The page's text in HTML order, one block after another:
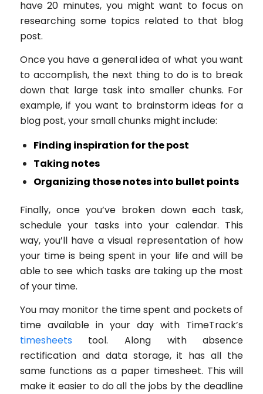
have 20 minutes, you might want to focus on
researching some topics related to that blog
post.
Once you have a general idea of what you want
to accomplish, the next thing to do is to break
down that large task into smaller chunks. For
example, if you want to brainstorm ideas for a
blog post, your small chunks might include:
Finding inspiration for the post
Taking notes
Organizing those notes into bullet points
Finally, once you’ve broken down each task,
schedule your tasks into your calendar. This
way, you’ll have a visual representation of how
your time is being spent in your life and will be
able to see which tasks are taking up the most
of your time.
You may monitor the time spent and pockets of
time available in your day with TimeTrack’s
timesheetstool. Along with absence
rectification and data storage, it has all the
same functions as a paper timesheet. This will
make it easier to do all the jobs by the deadline